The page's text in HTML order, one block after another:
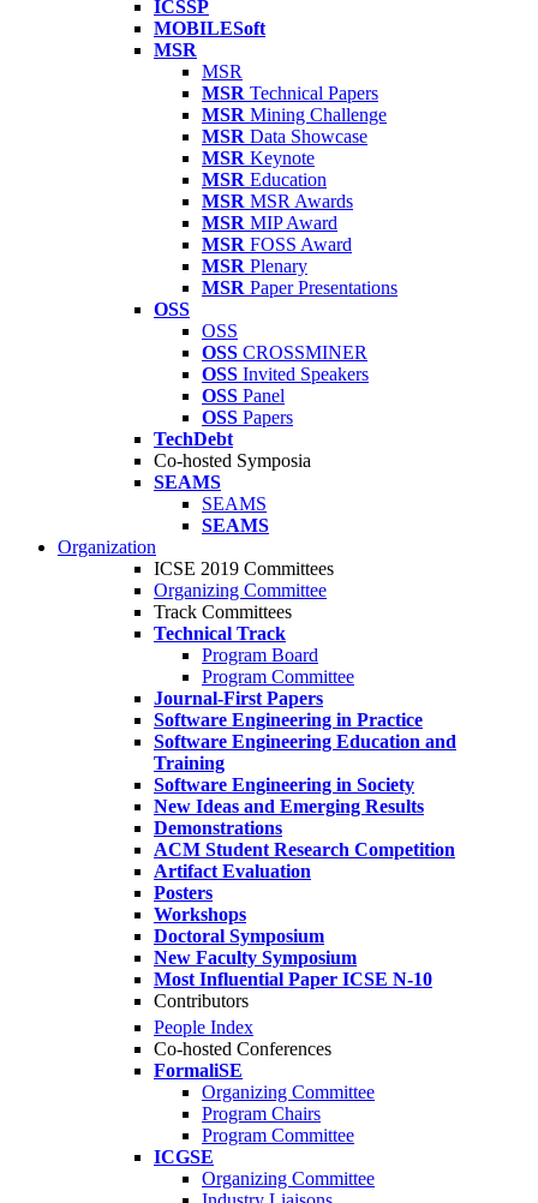
ICSSP
MOBILESoft
MSR
MSR
MSR Technical Papers
MSR Mining Challenge
MSR Data Showcase
MSR Keynote
MSR Education
MSR MSR Awards
MSR MIP Award
MSR FOSS Award
MSR Plenary
MSR Paper Presentations
OSS
OSS
OSS CROSSMINER
OSS Invited Speakers
OSS Panel
OSS Papers
TechDebt
Co-hosted Symposia
SEAMS
SEAMS
SEAMS
Organization
ICSE 2019 Committees
Organizing Committee
Track Committees
Technical Track
Program Board
Program Committee
Journal-First Papers
Software Engineering in Practice
Software Engineering Education and
Training
Software Engineering in Society
New Ideas and Emerging Results
Demonstrations
ACM Student Research Competition
Artifact Evaluation
Posters
Workshops
Doctoral Symposium
New Faculty Symposium
Most Influential Paper ICSE N-10
Contributors
People Index
Co-hosted Conferences
FormaliSE
Organizing Committee
Program Chairs
Program Committee
ICGSE
Organizing Committee